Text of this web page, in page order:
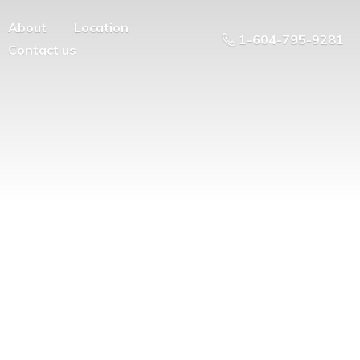
About
Location
Contact us
1-604-795-9281